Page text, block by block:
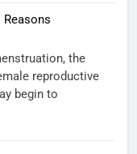
the
reproductive
begin to